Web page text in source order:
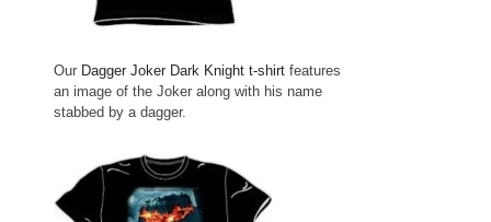
Our Dagger Joker Dark Knight t-shirt features
an image of the Joker along with his name
stabbed by a dagger.